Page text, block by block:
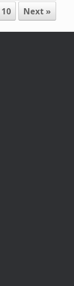
10 Next »